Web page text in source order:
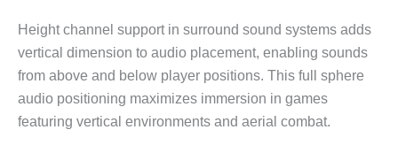
Height channel support in surround sound systems adds
vertical dimension to audio placement, enabling sounds
from above and below player positions. This full sphere
audio positioning maximizes immersion in games
featuring vertical environments and aerial combat.